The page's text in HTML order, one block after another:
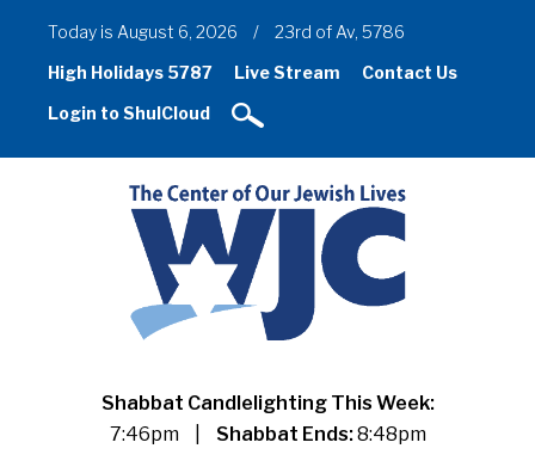
Today is August 6, 2026 /
23rd of Av, 5786
High Holidays 5787
Live Stream
Contact Us
Login to ShulCloud
Shabbat Candlelighting This Week:
7:46pm
Shabbat Ends:8:48pm